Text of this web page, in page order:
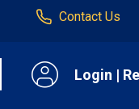
Contact Us
Login |